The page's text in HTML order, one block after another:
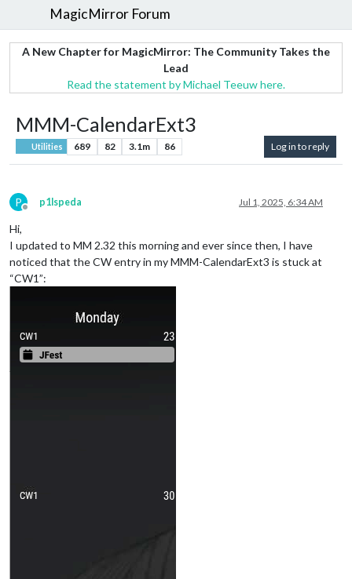
MagicMirror Forum
A New Chapter for MagicMirror: The Community Takes the
Lead
Read the statement by Michael Teeuw here.
MMM-CalendarExt3
Utilities 689 82 3.1m 86 Log in to reply
P
Offline
p1lspeda Jul 1, 2025, 6:34 AM
Hi,
I updated to MM 2.32 this morning and ever since then, I have
noticed that the CW entry in my MMM-CalendarExt3 is stuck at
“CW1”: